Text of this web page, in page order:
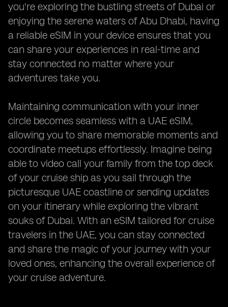
you're exploring the bustling streets of Dubai or
enjoying the serene waters of Abu Dhabi, having
a reliable eSIM in your device ensures that you
can share your experiences in real-time and
stay connected no matter where your
adventures take you.
Maintaining communication with your inner
circle becomes seamless with a UAE eSIM,
allowing you to share memorable moments and
coordinate meetups effortlessly. Imagine being
able to video call your family from the top deck
of your cruise ship as you sail through the
picturesque UAE coastline or sending updates
on your itinerary while exploring the vibrant
souks of Dubai. With an eSIM tailored for cruise
travelers in the UAE, you can stay connected
and share the magic of your journey with your
loved ones, enhancing the overall experience of
your cruise adventure.